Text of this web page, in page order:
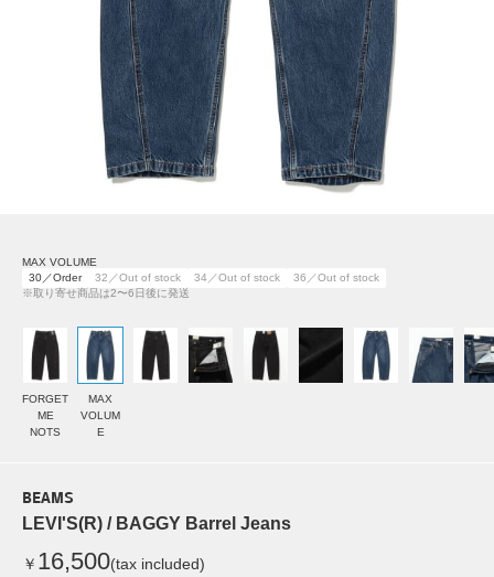
MAX VOLUME
30／Order
32／Out of stock 34／Out of stock
36／Out of stock
※取り寄せ商品は2〜6日後に発送
FORGET
ME
NOTS
MAX
VOLUM
E
BEAMS
LEVI'S(R) / BAGGY Barrel Jeans
￥ 16,500(tax included)